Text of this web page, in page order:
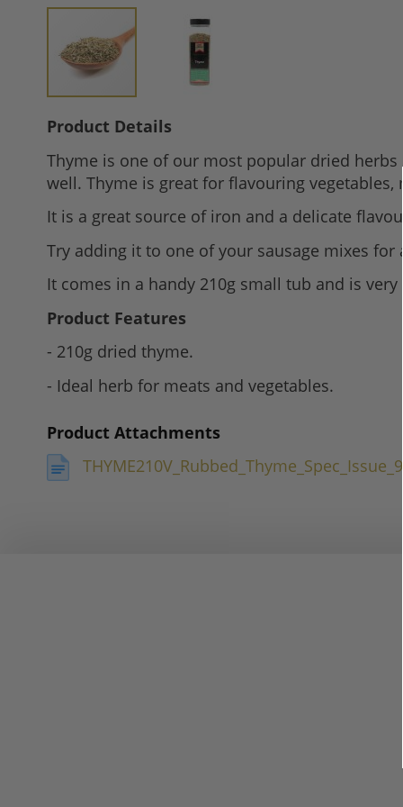
Skip
the
beginning
of
images
gallery
Product Details
Thyme is one of our most popular dried
well. Thyme is great for flavouring vegetables,
It is a great source of iron and a delicate
Try adding it to one of your sausage mixes for
It comes in a handy 210g small tub and is
Product Features
- 210g dried thyme.
- Ideal herb for meats and vegetables.
Product Attachments